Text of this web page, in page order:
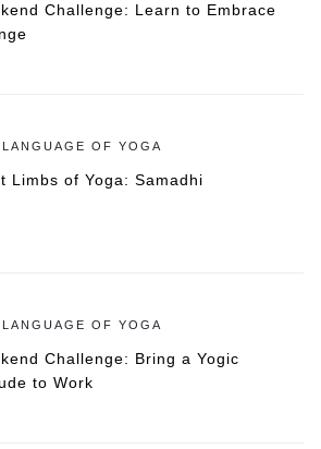
Challenge: Learn to Embrace
OF YOGA
Limbs of Yoga: Samadhi
OF YOGA
Challenge: Bring a Yogic
to Work